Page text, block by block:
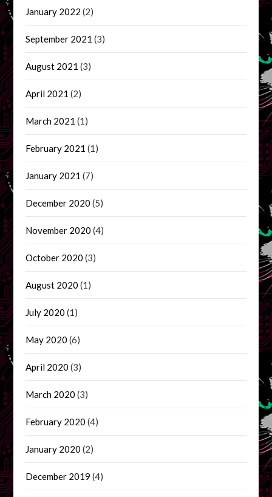
January 2022 (2)
September 2021 (3)
August 2021 (3)
April 2021 (2)
March 2021 (1)
February 2021 (1)
January 2021 (7)
December 2020 (5)
November 2020 (4)
October 2020 (3)
August 2020 (1)
July 2020 (1)
May 2020 (6)
April 2020 (3)
March 2020 (3)
February 2020 (4)
January 2020 (2)
December 2019 (4)